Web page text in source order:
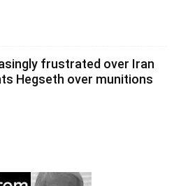
frustrated over Iran
Hegseth over munitions